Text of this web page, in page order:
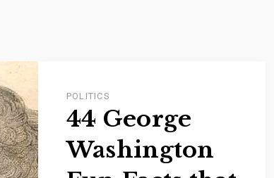
POLITICS
44 George
Washington